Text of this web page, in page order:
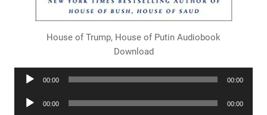
House of Trump, House of Putin Audiobook
Download
Audio
00:00 00:00
Audio
00:00 00:00